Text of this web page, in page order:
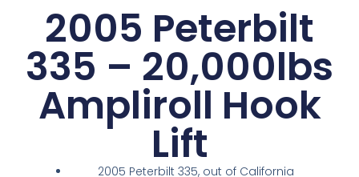
2005 Peterbilt
335 – 20,000lbs
Ampliroll Hook
Lift
2005 Peterbilt 335, out of California